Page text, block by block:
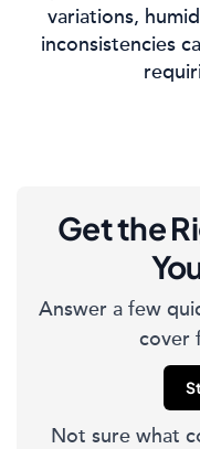
variations,
inconsistencies
Get the
Answer a few
cover
Not sure what